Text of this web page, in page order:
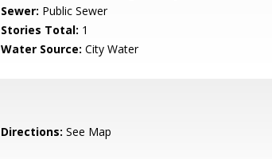
Sewer: Public Sewer
Stories Total: 1
Water Source: City Water
Directions: See Map